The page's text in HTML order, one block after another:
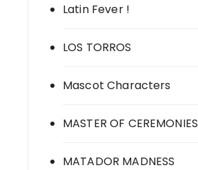
Latin Fever !
LOS TORROS
Mascot Characters
MASTER OF CEREMONIES
MATADOR MADNESS